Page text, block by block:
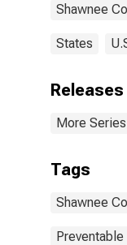
Shawnee
States
Releases
More
Tags
Shawnee
Preventable